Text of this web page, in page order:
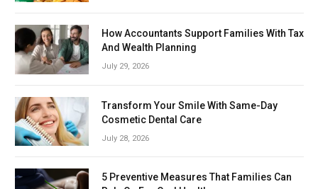
How Accountants Support Families With Tax
And Wealth Planning
July 29, 2026
Transform Your Smile With Same-Day
Cosmetic Dental Care
July 28, 2026
5 Preventive Measures That Families Can